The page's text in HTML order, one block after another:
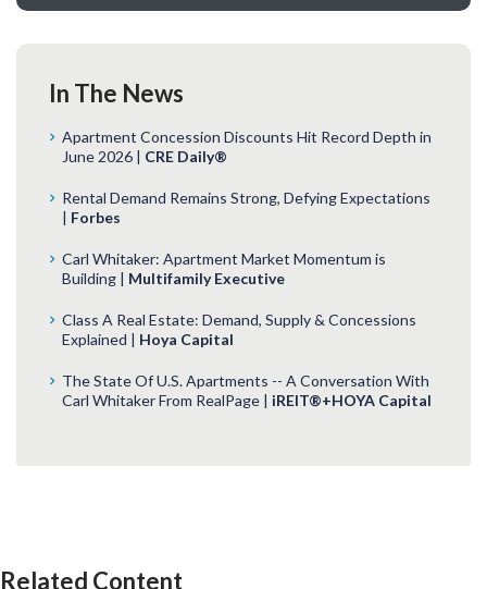
In The News
Apartment Concession Discounts Hit Record Depth in
June 2026 | CRE Daily®
Rental Demand Remains Strong, Defying Expectations
| Forbes
Carl Whitaker: Apartment Market Momentum is
Building | Multifamily Executive
Class A Real Estate: Demand, Supply & Concessions
Explained | Hoya Capital
The State Of U.S. Apartments -- A Conversation With
Carl Whitaker From RealPage | iREIT®+HOYA Capital
Related Content